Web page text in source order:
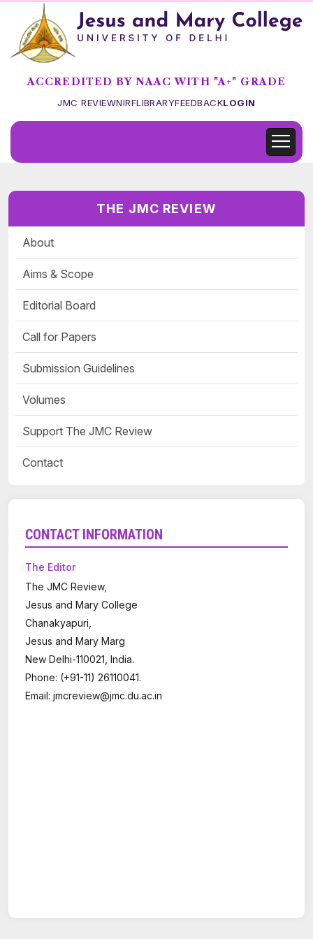
ACCREDITED BY NAAC WITH "A+" GRADE
JMC REVIEWNIRFLIBRARYFEEDBACKLOGIN
THE JMC REVIEW
About
Aims & Scope
Editorial Board
Call for Papers
Submission Guidelines
Volumes
Support The JMC Review
Contact
CONTACT INFORMATION
The Editor
The JMC Review,
Jesus and Mary College
Chanakyapuri,
Jesus and Mary Marg
New Delhi-110021, India.
Phone: (+91-11) 26110041.
Email: jmcreview@jmc.du.ac.in